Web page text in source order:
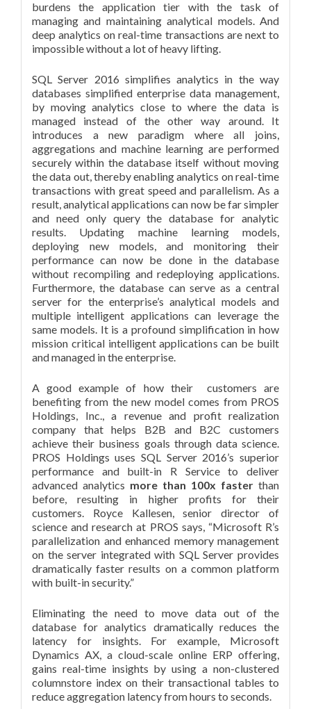
burdens the application tier with the task of
managing and maintaining analytical models. And
deep analytics on real-time transactions are next to
impossible without a lot of heavy lifting.
SQL Server 2016 simplifies analytics in the way
databases simplified enterprise data management,
by moving analytics close to where the data is
managed instead of the other way around. It
introduces a new paradigm where all joins,
aggregations and machine learning are performed
securely within the database itself without moving
the data out, thereby enabling analytics on real-time
transactions with great speed and parallelism. As a
result, analytical applications can now be far simpler
and need only query the database for analytic
results. Updating machine learning models,
deploying new models, and monitoring their
performance can now be done in the database
without recompiling and redeploying applications.
Furthermore, the database can serve as a central
server for the enterprise’s analytical models and
multiple intelligent applications can leverage the
same models. It is a profound simplification in how
mission critical intelligent applications can be built
and managed in the enterprise.
A good example of how their customers are
benefiting from the new model comes from PROS
Holdings, Inc., a revenue and profit realization
company that helps B2B and B2C customers
achieve their business goals through data science.
PROS Holdings uses SQL Server 2016’s superior
performance and built-in R Service to deliver
advanced analytics more than 100x faster than
before, resulting in higher profits for their
customers. Royce Kallesen, senior director of
science and research at PROS says, “Microsoft R’s
parallelization and enhanced memory management
on the server integrated with SQL Server provides
dramatically faster results on a common platform
with built-in security.”
Eliminating the need to move data out of the
database for analytics dramatically reduces the
latency for insights. For example, Microsoft
Dynamics AX, a cloud-scale online ERP offering,
gains real-time insights by using a non-clustered
columnstore index on their transactional tables to
reduce aggregation latency from hours to seconds.